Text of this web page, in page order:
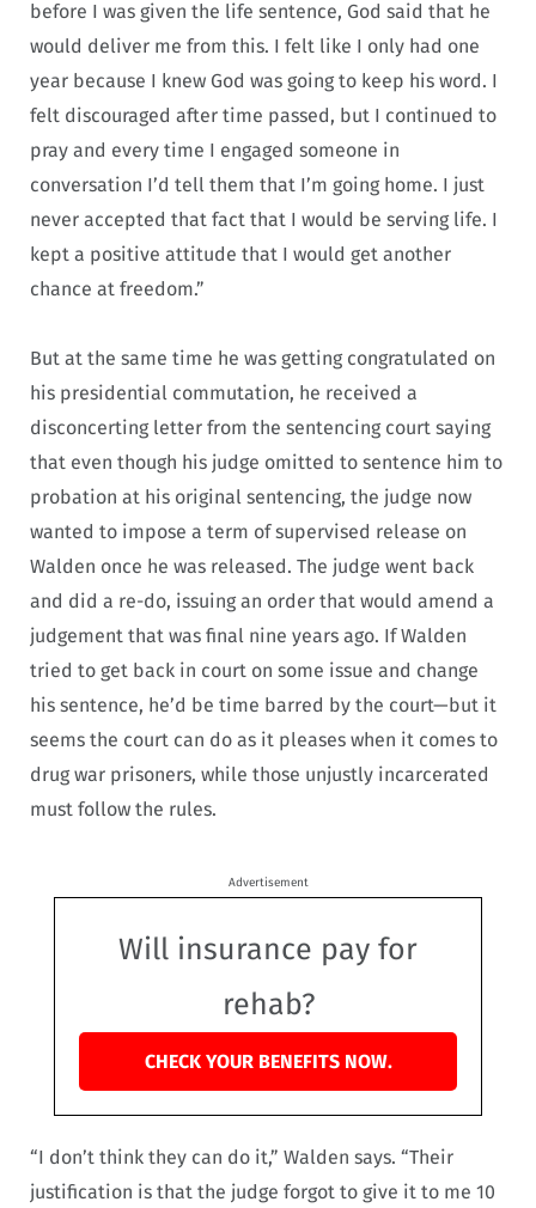
before I was given the life sentence, God said that he
would deliver me from this. I felt like I only had one
year because I knew God was going to keep his word. I
felt discouraged after time passed, but I continued to
pray and every time I engaged someone in
conversation I’d tell them that I’m going home. I just
never accepted that fact that I would be serving life. I
kept a positive attitude that I would get another
chance at freedom.”
But at the same time he was getting congratulated on
his presidential commutation, he received a
disconcerting letter from the sentencing court saying
that even though his judge omitted to sentence him to
probation at his original sentencing, the judge now
wanted to impose a term of supervised release on
Walden once he was released. The judge went back
and did a re-do, issuing an order that would amend a
judgement that was final nine years ago. If Walden
tried to get back in court on some issue and change
his sentence, he’d be time barred by the court—but it
seems the court can do as it pleases when it comes to
drug war prisoners, while those unjustly incarcerated
must follow the rules.
Advertisement
Will insurance pay for
rehab?
CHECK YOUR BENEFITS NOW.
“I don’t think they can do it,” Walden says. “Their
justification is that the judge forgot to give it to me 10